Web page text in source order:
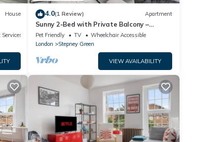
House 4.0(1 Review) Apartment
Sunny 2-Bed with Private Balcony –
Minutes from Canary Wharf
Pet Friendly TV
Wheelchair Accessible
London
Stepney Green
VIEW AVAILABILITY